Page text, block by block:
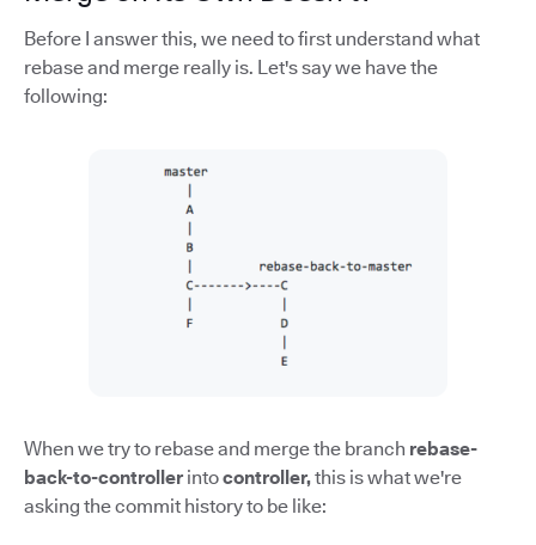
Before I answer this, we need to first understand what
rebase and merge really is. Let's say we have the
following:
When we try to rebase and merge the branch rebase-
back-to-controller intocontroller,this is what we're
asking the commit history to be like: